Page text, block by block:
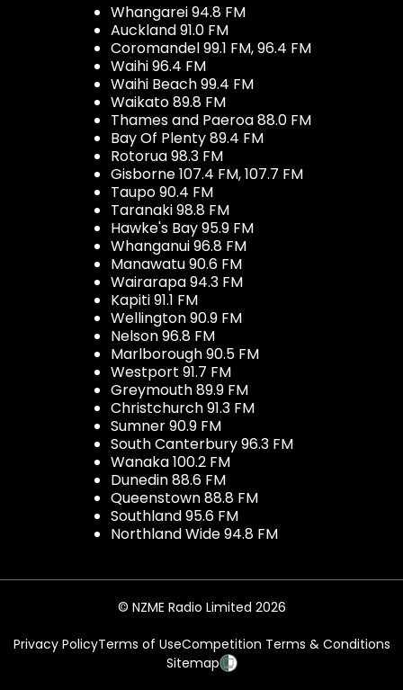
Whangarei 94.8 FM
Auckland 91.0 FM
Coromandel 99.1 FM, 96.4 FM
Waihi 96.4 FM
Waihi Beach 99.4 FM
Waikato 89.8 FM
Thames and Paeroa 88.0 FM
Bay Of Plenty 89.4 FM
Rotorua 98.3 FM
Gisborne 107.4 FM, 107.7 FM
Taupo 90.4 FM
Taranaki 98.8 FM
Hawke's Bay 95.9 FM
Whanganui 96.8 FM
Manawatu 90.6 FM
Wairarapa 94.3 FM
Kapiti 91.1 FM
Wellington 90.9 FM
Nelson 96.8 FM
Marlborough 90.5 FM
Westport 91.7 FM
Greymouth 89.9 FM
Christchurch 91.3 FM
Sumner 90.9 FM
South Canterbury 96.3 FM
Wanaka 100.2 FM
Dunedin 88.6 FM
Queenstown 88.8 FM
Southland 95.6 FM
Northland Wide 94.8 FM
© NZME Radio Limited 2026
Privacy PolicyTerms of UseCompetition Terms & Conditions
Sitemap